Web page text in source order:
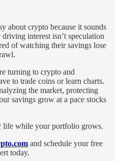
about crypto because it sounds
interest isn’t speculation
of watching their savings lose
turning to crypto and
to trade coins or learn charts.
the market, protecting
savings grow at a pace stocks
life while your portfolio grows.
and schedule your free
today.